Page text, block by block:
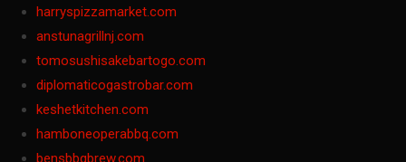
harryspizzamarket.com
anstunagrillnj.com
tomosushisakebartogo.com
diplomaticogastrobar.com
keshetkitchen.com
hamboneoperabbq.com
bensbbqbrew.com